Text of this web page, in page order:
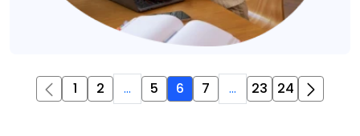
1 2 ... 5 6 7 ... 23 24